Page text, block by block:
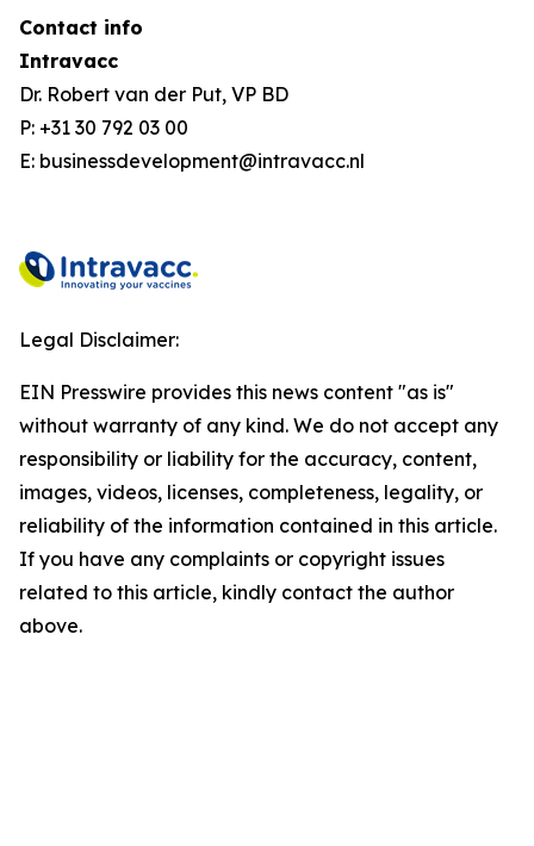
Contact info
Intravacc
Dr. Robert van der Put, VP BD
P: +31 30 792 03 00
E: businessdevelopment@intravacc.nl
Legal Disclaimer:
EIN Presswire provides this news content "as is"
without warranty of any kind. We do not accept any
responsibility or liability for the accuracy, content,
images, videos, licenses, completeness, legality, or
reliability of the information contained in this article.
If you have any complaints or copyright issues
related to this article, kindly contact the author
above.